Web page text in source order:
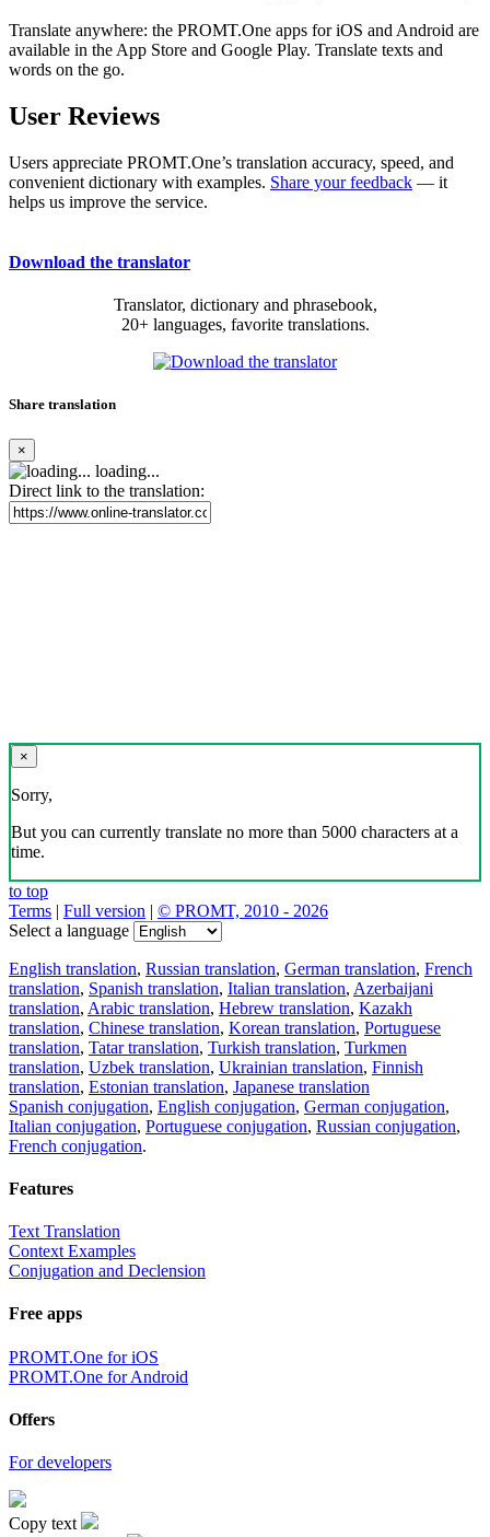
Translate anywhere: the PROMT.One apps for iOS and Android are
available in the App Store and Google Play. Translate texts and
words on the go.
User Reviews
Users appreciate PROMT.One’s translation accuracy, speed, and
convenient dictionary with examples. Share your feedback — it
helps us improve the service.
Download the translator
Translator, dictionary and phrasebook,
20+ languages, favorite translations.
Share translation
×
loading...
Direct link to the translation:
×
Sorry,
But you can currently translate no more than 5000 characters at a
time.
to top
Terms | Full version | © PROMT, 2010 - 2026
Select a language
English translation, Russian translation, German translation, French
translation, Spanish translation, Italian translation, Azerbaijani
translation, Arabic translation, Hebrew translation, Kazakh
translation, Chinese translation, Korean translation, Portuguese
translation, Tatar translation, Turkish translation, Turkmen
translation, Uzbek translation, Ukrainian translation, Finnish
translation, Estonian translation, Japanese translation
Spanish conjugation, English conjugation, German conjugation,
Italian conjugation, Portuguese conjugation, Russian conjugation,
French conjugation.
Features
Text Translation
Context Examples
Conjugation and Declension
Free apps
PROMT.One for iOS
PROMT.One for Android
Offers
For developers
Copy text